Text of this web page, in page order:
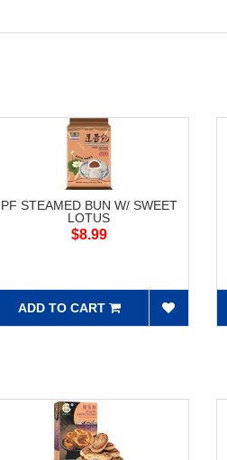
PF STEAMED BUN W/ SWEET
LOTUS
$8.99
ADD TO CART